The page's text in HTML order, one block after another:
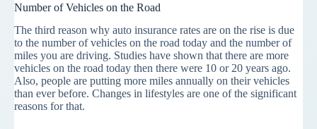
Number of Vehicles on the Road
The third reason why auto insurance rates are on the rise is due
to the number of vehicles on the road today and the number of
miles you are driving. Studies have shown that there are more
vehicles on the road today then there were 10 or 20 years ago.
Also, people are putting more miles annually on their vehicles
than ever before. Changes in lifestyles are one of the significant
reasons for that.